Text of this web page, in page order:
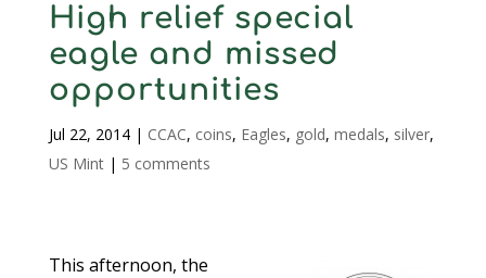
High relief special
eagle and missed
opportunities
Jul 22, 2014| CCAC, coins, Eagles, gold, medals, silver,
US Mint| 5 comments
This afternoon, the